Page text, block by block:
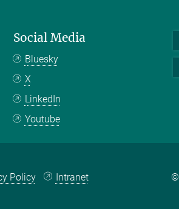
Social Media
Bluesky
X
LinkedIn
Youtube
Policy Intranet ©